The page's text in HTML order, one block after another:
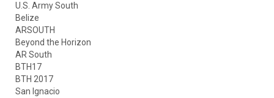
U.S. Army South
Belize
ARSOUTH
Beyond the Horizon
AR South
BTH17
BTH 2017
San Ignacio